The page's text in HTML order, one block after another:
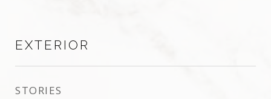
EXTERIOR
STORIES